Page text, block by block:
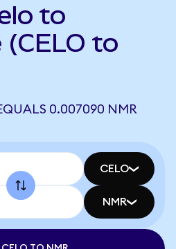
to
(CELO to
0.007090 NMR
CELO
NMR